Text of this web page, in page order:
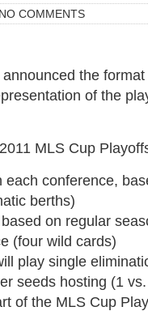
NO COMMENTS
the
of the
MLS Cup
conference,
berths)
on regular
(four wild cards)
play single
seeds hosting (1
of the MLS Cup